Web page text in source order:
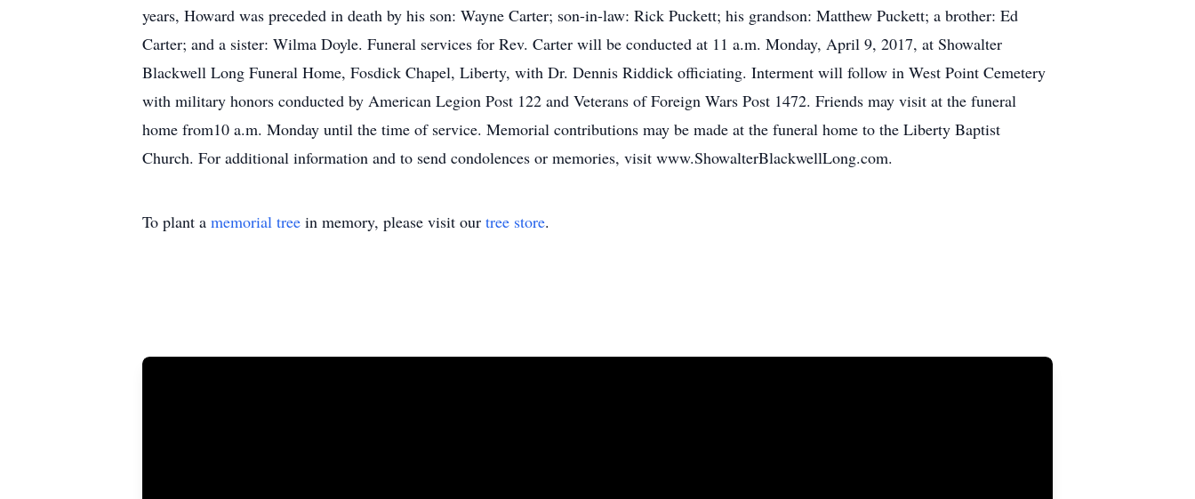
years, Howard was preceded in death by his son: Wayne Carter; son-in-law: Rick Puckett; his grandson: Matthew Puckett; a brother: Ed
Carter; and a sister: Wilma Doyle. Funeral services for Rev. Carter will be conducted at 11 a.m. Monday, April 9, 2017, at Showalter
Blackwell Long Funeral Home, Fosdick Chapel, Liberty, with Dr. Dennis Riddick officiating. Interment will follow in West Point Cemetery
with military honors conducted by American Legion Post 122 and Veterans of Foreign Wars Post 1472. Friends may visit at the funeral
home from10 a.m. Monday until the time of service. Memorial contributions may be made at the funeral home to the Liberty Baptist
Church. For additional information and to send condolences or memories, visit www.ShowalterBlackwellLong.com.
To plant a memorial tree in memory, please visit our tree store.